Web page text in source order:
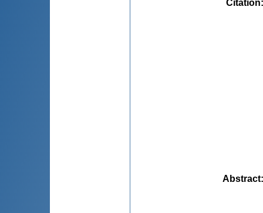
Citation
Abstract